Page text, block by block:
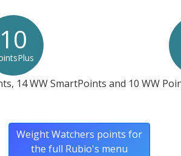
10
14 WW SmartPoints and 10 WW
Weight Watchers points for
the full Rubio's menu